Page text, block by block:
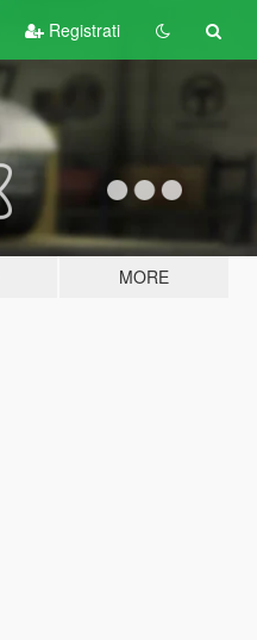
Registrati
MORE